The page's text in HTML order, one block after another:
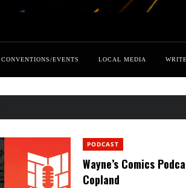
CONVENTIONS/EVENTS LOCAL MEDIA
PODCAST
Wayne’s Comics
Copland